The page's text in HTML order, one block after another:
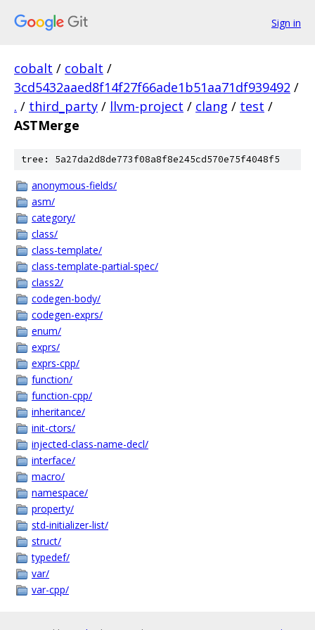
Sign in
cobalt / cobalt /
3cd5432aaed8f14f27f66ade1b51aa71df939492 /
. / third_party / llvm-project / clang / test /
ASTMerge
tree: 5a27da2d8de773f08a8f8e245cd570e75f4048f5
anonymous-fields/
asm/
category/
class/
class-template/
class-template-partial-spec/
class2/
codegen-body/
codegen-exprs/
enum/
exprs/
exprs-cpp/
function/
function-cpp/
inheritance/
init-ctors/
injected-class-name-decl/
interface/
macro/
namespace/
property/
std-initializer-list/
struct/
typedef/
var/
var-cpp/